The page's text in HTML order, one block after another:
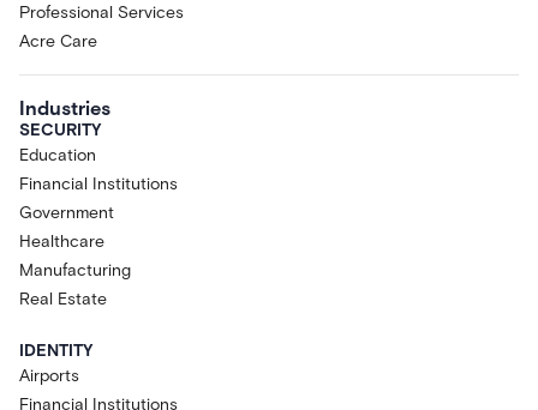
Professional Services
Acre Care
Industries
SECURITY
Education
Financial Institutions
Government
Healthcare
Manufacturing
Real Estate
IDENTITY
Airports
Financial Institutions